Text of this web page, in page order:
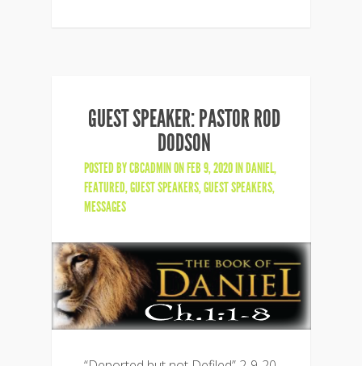
GUEST SPEAKER: PASTOR ROD
DODSON
POSTED BYCBCADMINON FEB 9, 2020 INDANIEL,
FEATURED,GUEST SPEAKERS,GUEST SPEAKERS,
MESSAGES